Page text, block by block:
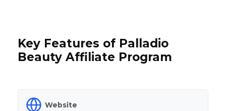
Key Features of Palladio
Beauty Affiliate Program
Website